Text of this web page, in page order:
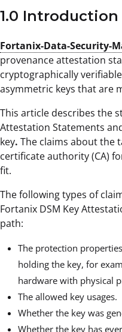
1.0 Introduction
Fortanix-Data-Security-
provenance attestation
cryptographically
asymmetric keys that are
This article describes the
Attestation Statements
key. The claims about the
certificate authority (CA)
fit.
The following types of
Fortanix DSM Key
path:
The protection
holding the key, for
hardware with physical
The allowed key usages.
Whether the key was
Whether the key has